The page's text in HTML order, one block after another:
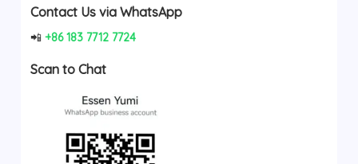
Contact Us via WhatsApp
📲+86 183 7712 7724
Scan to Chat